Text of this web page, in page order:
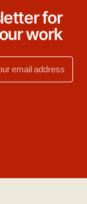
for
work.